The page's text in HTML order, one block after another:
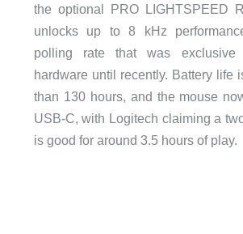
the optional PRO LIGHTSPEED
unlocks up to 8 kHz
polling rate that was
hardware until recently. Battery life
than 130 hours, and the mouse
USB-C, with Logitech claiming a
is good for around 3.5 hours of play.